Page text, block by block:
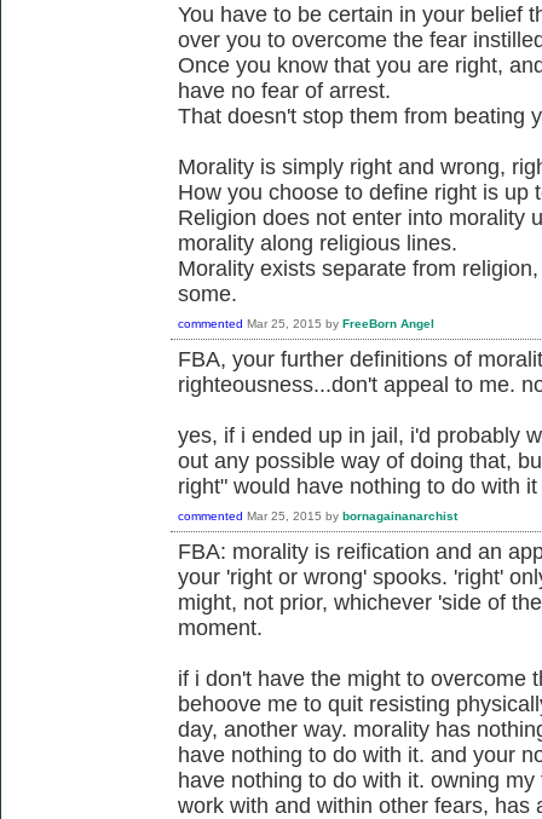
You have to be certain in your belief
over you to overcome the fear
Once you know that you are right,
have no fear of arrest.
That doesn't stop them from beating
Morality is simply right and wrong,
How you choose to define right is up
Religion does not enter into morality
morality along religious lines.
Morality exists separate from
some.
commented Mar 25, 2015 by FreeBorn Angel
FBA, your further definitions of
righteousness...don't appeal to me.
yes, if i ended up in jail, i'd probably
out any possible way of doing that,
right" would have nothing to do with
commented Mar 25, 2015 by bornagainanarchist
FBA: morality is reification and an
your 'right or wrong' spooks. 'right'
might, not prior, whichever 'side of
moment.
if i don't have the might to overcome
behoove me to quit resisting
day, another way. morality has
have nothing to do with it. and your
have nothing to do with it. owning
work with and within other fears, has